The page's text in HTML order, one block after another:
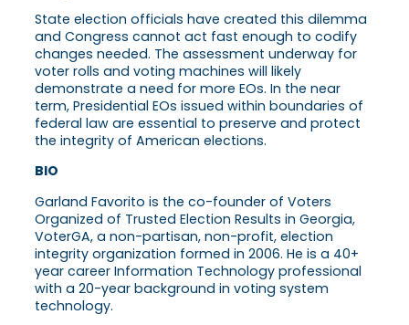
State election officials have created this dilemma
and Congress cannot act fast enough to codify
changes needed. The assessment underway for
voter rolls and voting machines will likely
demonstrate a need for more EOs. In the near
term, Presidential EOs issued within boundaries of
federal law are essential to preserve and protect
the integrity of American elections.
BIO
Garland Favorito is the co-founder of Voters
Organized of Trusted Election Results in Georgia,
VoterGA, a non-partisan, non-profit, election
integrity organization formed in 2006. He is a 40+
year career Information Technology professional
with a 20-year background in voting system
technology.